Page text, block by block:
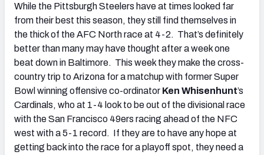
While the Pittsburgh Steelers have at times looked far
from their best this season, they still find themselves in
the thick of the AFC North race at 4-2. That’s definitely
better than many may have thought after a week one
beat down in Baltimore. This week they make the cross-
country trip to Arizona for a matchup with former Super
Bowl winning offensive co-ordinator Ken Whisenhunt’s
Cardinals, who at 1-4 look to be out of the divisional race
with the San Francisco 49ers racing ahead of the NFC
west with a 5-1 record. If they are to have any hope at
getting back into the race for a playoff spot, they need a